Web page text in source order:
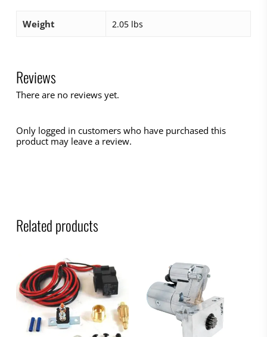
Weight 2.05 lbs
Reviews
There are no reviews yet.
Only logged in customers who have purchased this
product may leave a review.
Related products